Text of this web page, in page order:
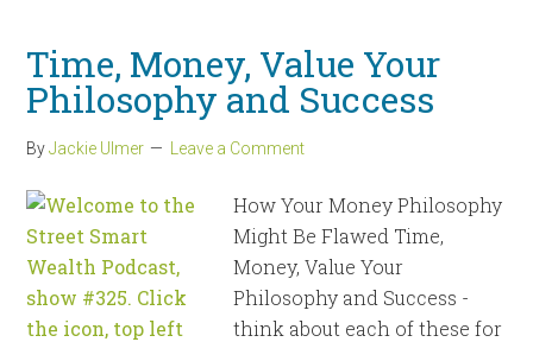
Time, Money, Value Your
Philosophy and Success
ByJackie Ulmer Leave a Comment
How Your Money Philosophy
Might Be Flawed Time,
Money, Value Your
Philosophy and Success -
think about each of these for